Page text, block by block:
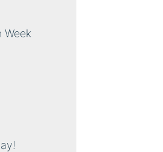
Week